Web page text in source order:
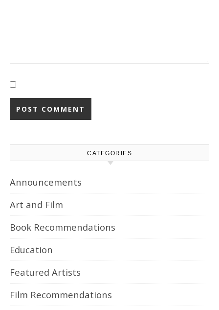
CATEGORIES
Announcements
Art and Film
Book Recommendations
Education
Featured Artists
Film Recommendations